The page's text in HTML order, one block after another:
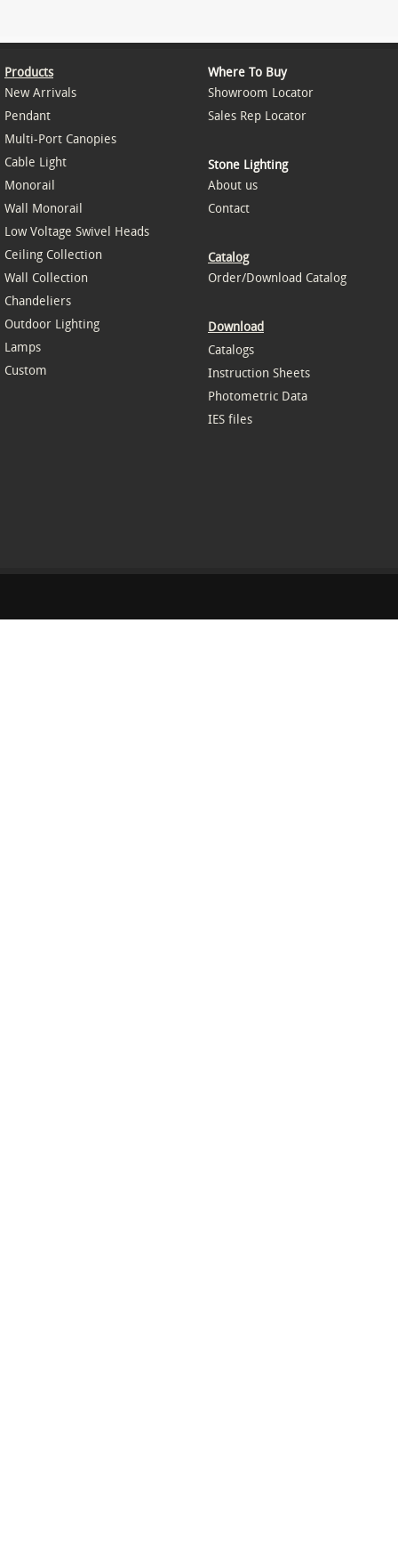
Products
New Arrivals
Pendant
Multi-Port Canopies
Cable Light
Monorail
Wall Monorail
Low Voltage Swivel Heads
Ceiling Collection
Wall Collection
Chandeliers
Outdoor Lighting
Lamps
Custom
Where To Buy
Showroom Locator
Sales Rep Locator
Stone Lighting
About us
Contact
Catalog
Order/Download Catalog
Download
Catalogs
Instruction Sheets
Photometric Data
IES files